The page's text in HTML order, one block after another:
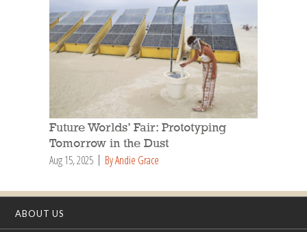
Future Worlds’ Fair: Prototyping
Tomorrow in the Dust
Aug 15, 2025 By Andie Grace
ABOUT US